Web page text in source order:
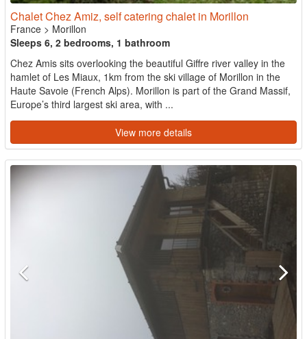
Chalet Chez Amiz, self catering chalet in Morillon
France > Morillon
Sleeps 6, 2 bedrooms, 1 bathroom
Chez Amis sits overlooking the beautiful Giffre river valley in the
hamlet of Les Miaux, 1km from the ski village of Morillon in the
Haute Savoie (French Alps). Morillon is part of the Grand Massif,
Europe’s third largest ski area, with ...
View more details